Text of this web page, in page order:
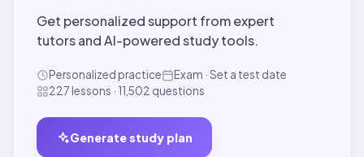
Get personalized support from expert
tutors and AI-powered study tools.
Personalized practice
Exam · Set a test date
227 lessons · 11,502 questions
Generate study plan